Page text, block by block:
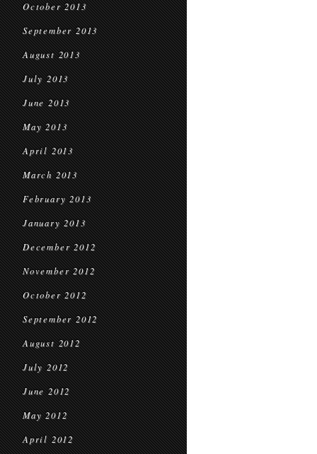
October 2013
September 2013
August 2013
July 2013
June 2013
May 2013
April 2013
March 2013
February 2013
January 2013
December 2012
November 2012
October 2012
September 2012
August 2012
July 2012
June 2012
May 2012
April 2012